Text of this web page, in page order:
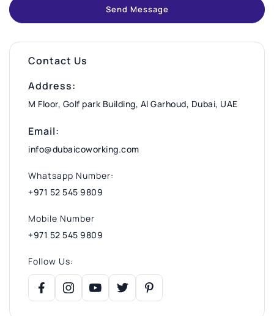
Send Message
Contact Us
Address:
M Floor, Golf park Building, Al Garhoud, Dubai, UAE
Email:
info@dubaicoworking.com
Whatsapp Number:
+971 52 545 9809
Mobile Number
+971 52 545 9809
Follow Us: